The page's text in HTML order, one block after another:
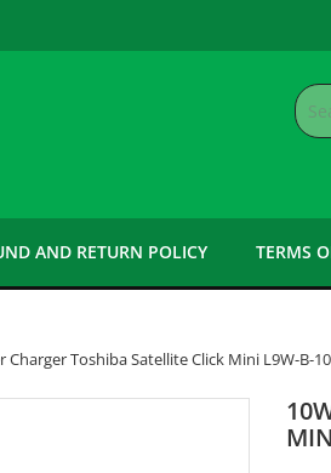
AND RETURN POLICY TERMS
Charger Toshiba Satellite Click Mini L9W-B-